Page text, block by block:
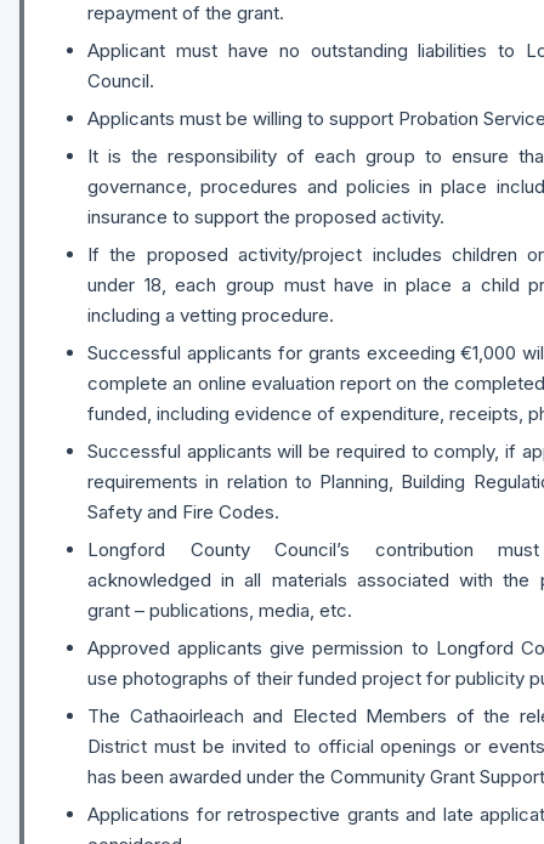
repayment of the grant.
Applicant must have no outstanding liabilities to
Council.
Applicants must be willing to support Probation
It is the responsibility of each group to ensure
governance, procedures and policies in place
insurance to support the proposed activity.
If the proposed activity/project includes children
under 18, each group must have in place a child
including a vetting procedure.
Successful applicants for grants exceeding €1,000
complete an online evaluation report on the
funded, including evidence of expenditure, receipts,
Successful applicants will be required to comply, if
requirements in relation to Planning, Building
Safety and Fire Codes.
Longford County Council’s contribution
acknowledged in all materials associated with the
grant – publications, media, etc.
Approved applicants give permission to Longford
use photographs of their funded project for publicity
The Cathaoirleach and Elected Members of the
District must be invited to official openings or
has been awarded under the Community Grant
Applications for retrospective grants and late